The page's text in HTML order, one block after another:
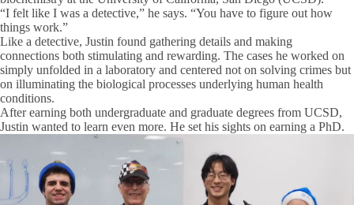
“I felt like I was a detective,” he says. “You have to figure out how
things work.”
Like a detective, Justin found gathering details and making
connections both stimulating and rewarding. The cases he worked on
simply unfolded in a laboratory and centered not on solving crimes but
on illuminating the biological processes underlying human health
conditions.
After earning both undergraduate and graduate degrees from UCSD,
Justin wanted to learn even more. He set his sights on earning a PhD.